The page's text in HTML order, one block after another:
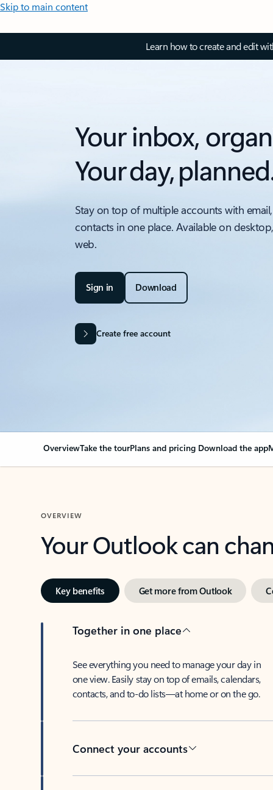
Skip to main content
Learn how to create and edit
Your inbox,
Your day,
Stay on top of multiple accounts with
contacts in one place. Available on
web.
Sign in Download
Create free account
OverviewTake the tourPlans and pricing Download the app
OVERVIEW
Your Outlook can
Key benefits Get more from Outlook
Together in one place
See everything you need to manage your day in
one view. Easily stay on top of emails, calendars,
contacts, and to-do lists—at home or on the go.
Connect your accounts